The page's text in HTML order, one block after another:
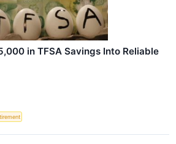
in TFSA Savings Into Reliable